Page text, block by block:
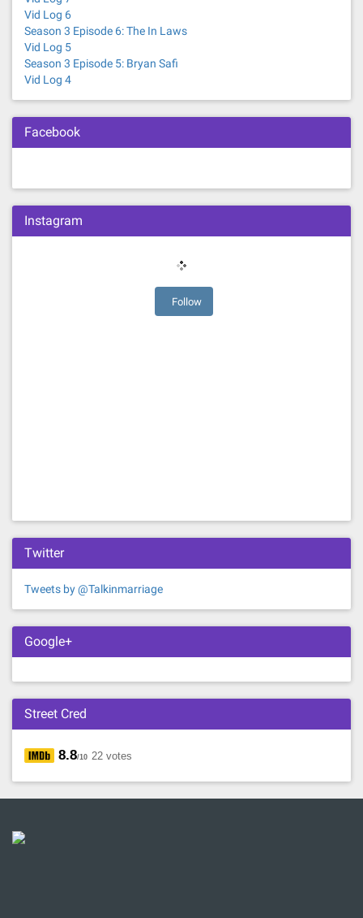
Vid Log 6
Season 3 Episode 6: The In Laws
Vid Log 5
Season 3 Episode 5: Bryan Safi
Vid Log 4
Facebook
Instagram
Follow
Twitter
Tweets by @Talkinmarriage
Google+
Street Cred
8.8/10 22 votes